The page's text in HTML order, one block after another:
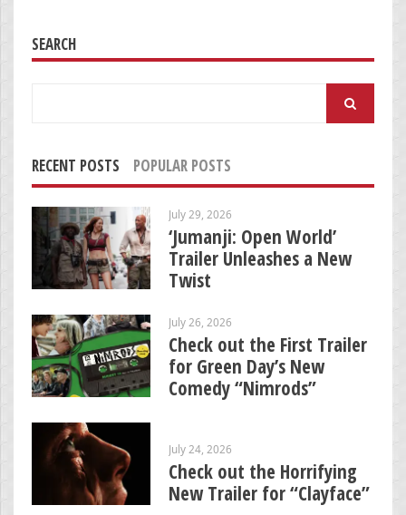
SEARCH
RECENT POSTS POPULAR POSTS
July 29, 2026
‘Jumanji: Open World’
Trailer Unleashes a New
Twist
July 26, 2026
Check out the First Trailer
for Green Day’s New
Comedy “Nimrods”
July 24, 2026
Check out the Horrifying
New Trailer for “Clayface”